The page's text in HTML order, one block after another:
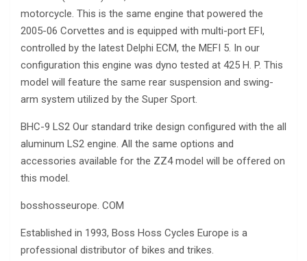
motorcycle. This is the same engine that powered the
2005-06 Corvettes and is equipped with multi-port EFI,
controlled by the latest Delphi ECM, the MEFI 5. In our
configuration this engine was dyno tested at 425 H. P. This
model will feature the same rear suspension and swing-
arm system utilized by the Super Sport.
BHC-9 LS2 Our standard trike design configured with the all
aluminum LS2 engine. All the same options and
accessories available for the ZZ4 model will be offered on
this model.
bosshosseurope. COM
Established in 1993, Boss Hoss Cycles Europe is a
professional distributor of bikes and trikes.